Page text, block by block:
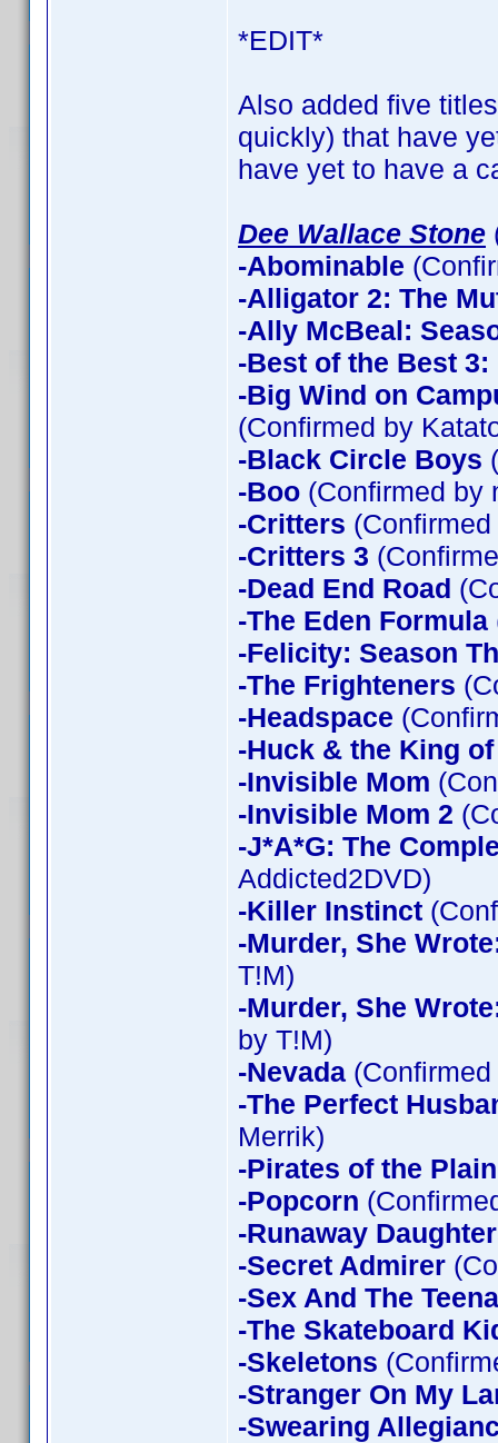
*EDIT*
Also added five
quickly) that have
have yet to have a
Dee Wallace Stone
-Abominable
-Alligator 2: The
-Ally McBeal:
-Best of the Best
-Big Wind on
(Confirmed by
-Black Circle Boys
-Boo (Confirmed by
-Critters
-Critters 3
-Dead End Road
-The Eden Formula
-Felicity: Season
-The Frighteners
-Headspace
-Huck & the King
-Invisible Mom
-Invisible Mom 2
-J*A*G: The
Addicted2DVD)
-Killer Instinct
-Murder, She
T!M)
-Murder, She
by T!M)
-Nevada
-The Perfect
Merrik)
-Pirates of the Plain
-Popcorn
-Runaway
-Secret Admirer
-Sex And The
-The Skateboard
-Skeletons
-Stranger On My
-Swearing